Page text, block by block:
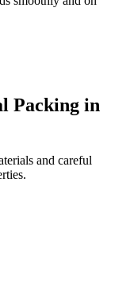
Packing in
and careful